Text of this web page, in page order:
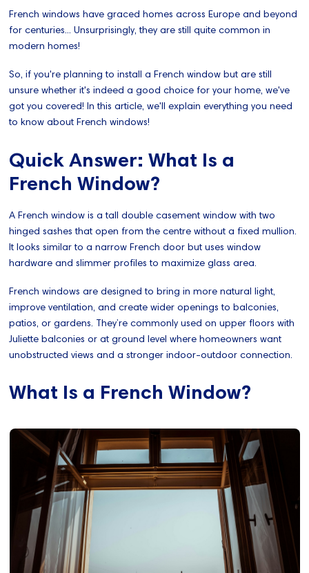
French windows have graced homes across Europe and beyond
for centuries... Unsurprisingly, they are still quite common in
modern homes!
So, if you're planning to install a French window but are still
unsure whether it's indeed a good choice for your home, we've
got you covered! In this article, we'll explain everything you need
to know about French windows!
Quick Answer: What Is a
French Window?
A French window is a tall double casement window with two
hinged sashes that open from the centre without a fixed mullion.
It looks similar to a narrow French door but uses window
hardware and slimmer profiles to maximize glass area.
French windows are designed to bring in more natural light,
improve ventilation, and create wider openings to balconies,
patios, or gardens. They’re commonly used on upper floors with
Juliette balconies or at ground level where homeowners want
unobstructed views and a stronger indoor-outdoor connection.
What Is a French Window?